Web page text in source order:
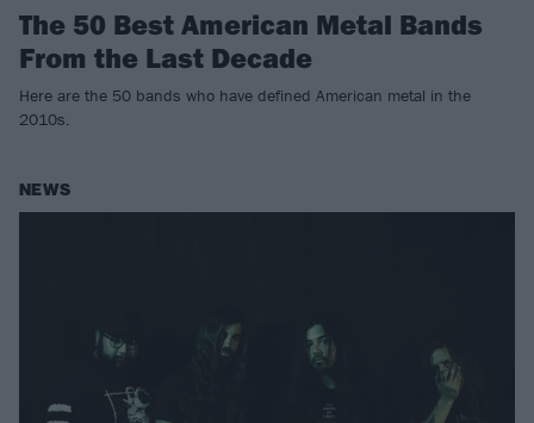
The 50 Best American Metal Bands
From the Last Decade
Here are the 50 bands who have defined American metal in the
2010s.
NEWS